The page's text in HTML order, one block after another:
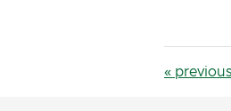
« previous